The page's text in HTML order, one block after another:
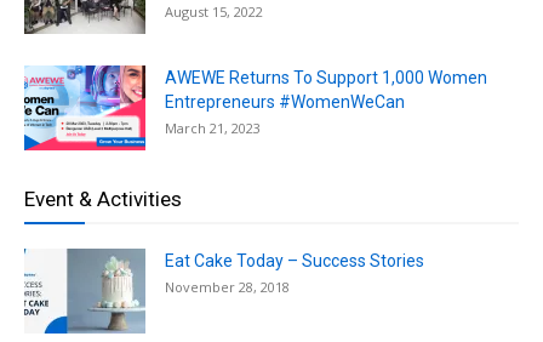
August 15, 2022
AWEWE Returns To Support 1,000 Women
Entrepreneurs #WomenWeCan
March 21, 2023
Event & Activities
Eat Cake Today – Success Stories
November 28, 2018